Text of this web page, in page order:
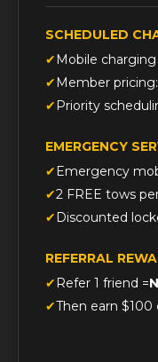
SCHEDULED
Mobile
Member
Priority
EMERGENCY
Emergency
2 FREE tows
Discounted
REFERRAL
Refer 1 friend =
Then earn $100